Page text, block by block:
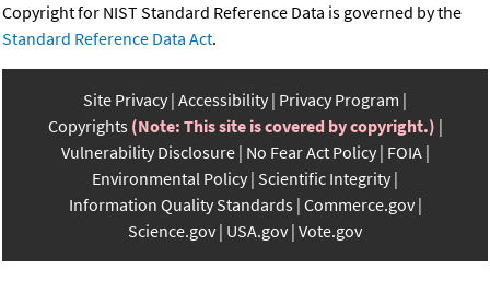
Copyright for NIST Standard Reference Data is governed by the
Standard Reference Data Act.
Site Privacy Accessibility Privacy Program
Copyrights (Note: This site is covered by copyright.)
Vulnerability Disclosure No Fear Act Policy FOIA
Environmental Policy Scientific Integrity
Information Quality Standards Commerce.gov
Science.gov USA.gov Vote.gov